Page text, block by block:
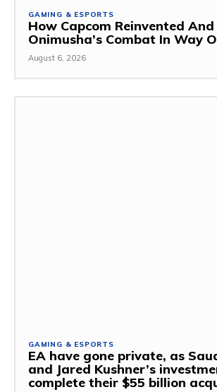
GAMING & ESPORTS
How Capcom Reinvented
Onimusha’s Combat In Way
August 6, 2026
GAMING & ESPORTS
EA have gone private, as
and Jared Kushner’s
complete their $55 billion